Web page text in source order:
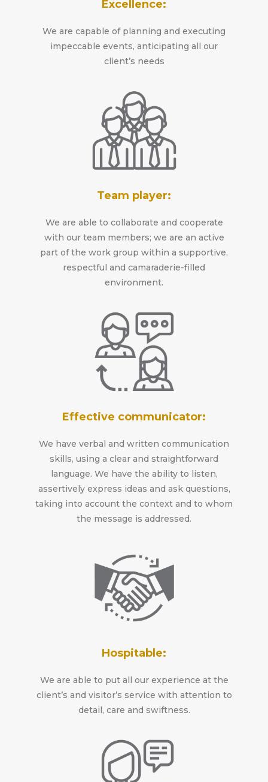
Excellence:
We are capable of planning and executing
impeccable events, anticipating all our
client’s needs
Team player:
We are able to collaborate and cooperate
with our team members; we are an active
part of the work group within a supportive,
respectful and camaraderie-filled
environment.
Effective communicator:
We have verbal and written communication
skills, using a clear and straightforward
language. We have the ability to listen,
assertively express ideas and ask questions,
taking into account the context and to whom
the message is addressed.
Hospitable:
We are able to put all our experience at the
client’s and visitor’s service with attention to
detail, care and swiftness.